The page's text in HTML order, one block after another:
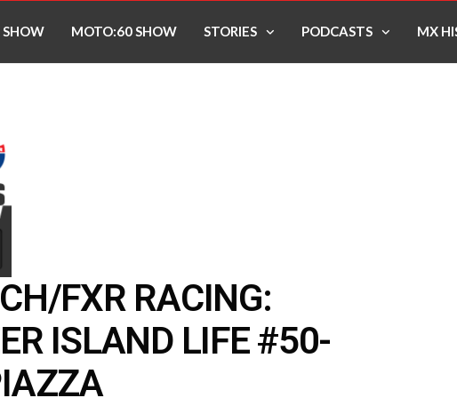
SHOW MOTO:60 SHOW STORIES PODCASTS MX
FXR RACING:
ISLAND LIFE #50-